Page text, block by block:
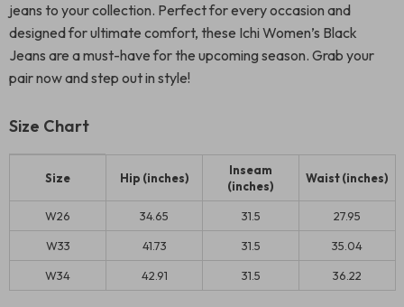
jeans to your collection. Perfect for every occasion and
designed for ultimate comfort, these Ichi Women’s Black
Jeans are a must-have for the upcoming season. Grab your
pair now and step out in style!
Size Chart
Size Hip (inches)
Inseam
(inches)
Waist (inches)
W26 34.65 31.5 27.95
W33 41.73 31.5 35.04
W34 42.91 31.5 36.22